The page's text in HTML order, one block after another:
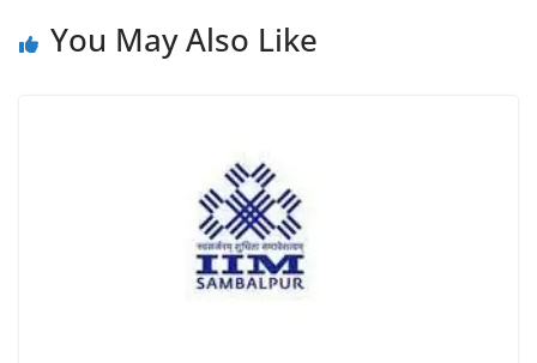
You May Also Like